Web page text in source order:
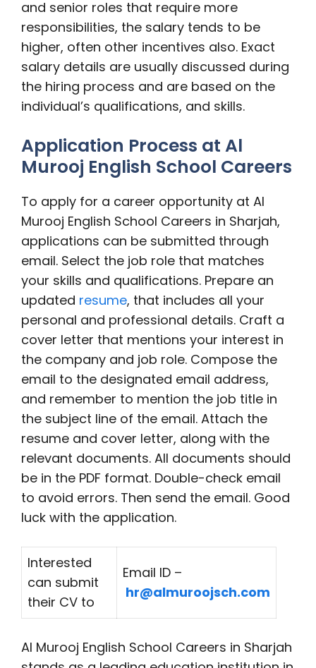
and senior roles that require more
responsibilities, the salary tends to be
higher, often other incentives also. Exact
salary details are usually discussed during
the hiring process and are based on the
individual’s qualifications, and skills.
Application Process at Al
Murooj English School Careers
To apply for a career opportunity at Al
Murooj English School Careers in Sharjah,
applications can be submitted through
email. Select the job role that matches
your skills and qualifications. Prepare an
updated resume, that includes all your
personal and professional details. Craft a
cover letter that mentions your interest in
the company and job role. Compose the
email to the designated email address,
and remember to mention the job title in
the subject line of the email. Attach the
resume and cover letter, along with the
relevant documents. All documents should
be in the PDF format. Double-check email
to avoid errors. Then send the email. Good
luck with the application.
Interested
can submit
their CV to
Email ID –
hr@almuroojsch.com
Al Murooj English School Careers in Sharjah